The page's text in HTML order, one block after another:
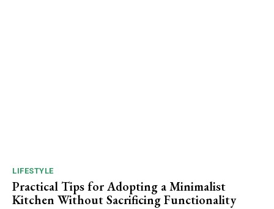
LIFESTYLE
Practical Tips for Adopting a Minimalist
Kitchen Without Sacrificing Functionality